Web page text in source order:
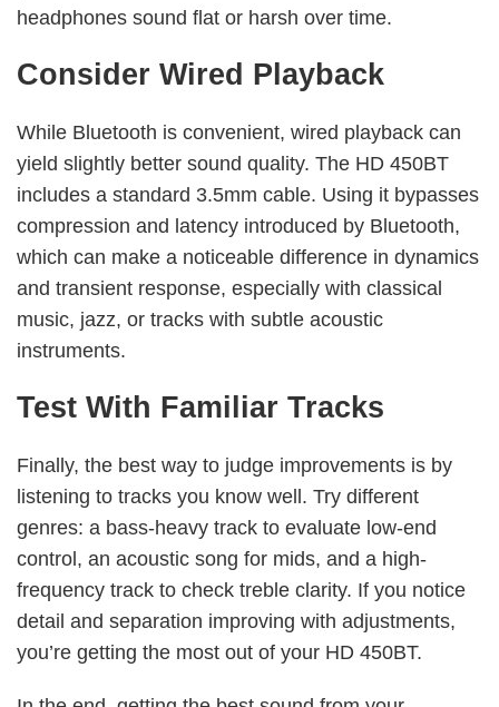
headphones sound flat or harsh over time.
Consider Wired Playback
While Bluetooth is convenient, wired playback can
yield slightly better sound quality. The HD 450BT
includes a standard 3.5mm cable. Using it bypasses
compression and latency introduced by Bluetooth,
which can make a noticeable difference in dynamics
and transient response, especially with classical
music, jazz, or tracks with subtle acoustic
instruments.
Test With Familiar Tracks
Finally, the best way to judge improvements is by
listening to tracks you know well. Try different
genres: a bass-heavy track to evaluate low-end
control, an acoustic song for mids, and a high-
frequency track to check treble clarity. If you notice
detail and separation improving with adjustments,
you’re getting the most out of your HD 450BT.